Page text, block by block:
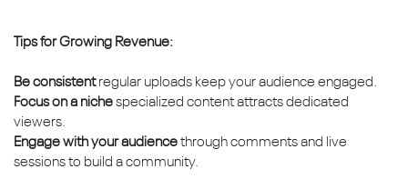
Tips for Growing Revenue:
Be consistentregular uploads keep your audience engaged.
Focus on a nichespecialized content attracts dedicated
viewers.
Engage with your audiencethrough comments and live
sessions to build a community.